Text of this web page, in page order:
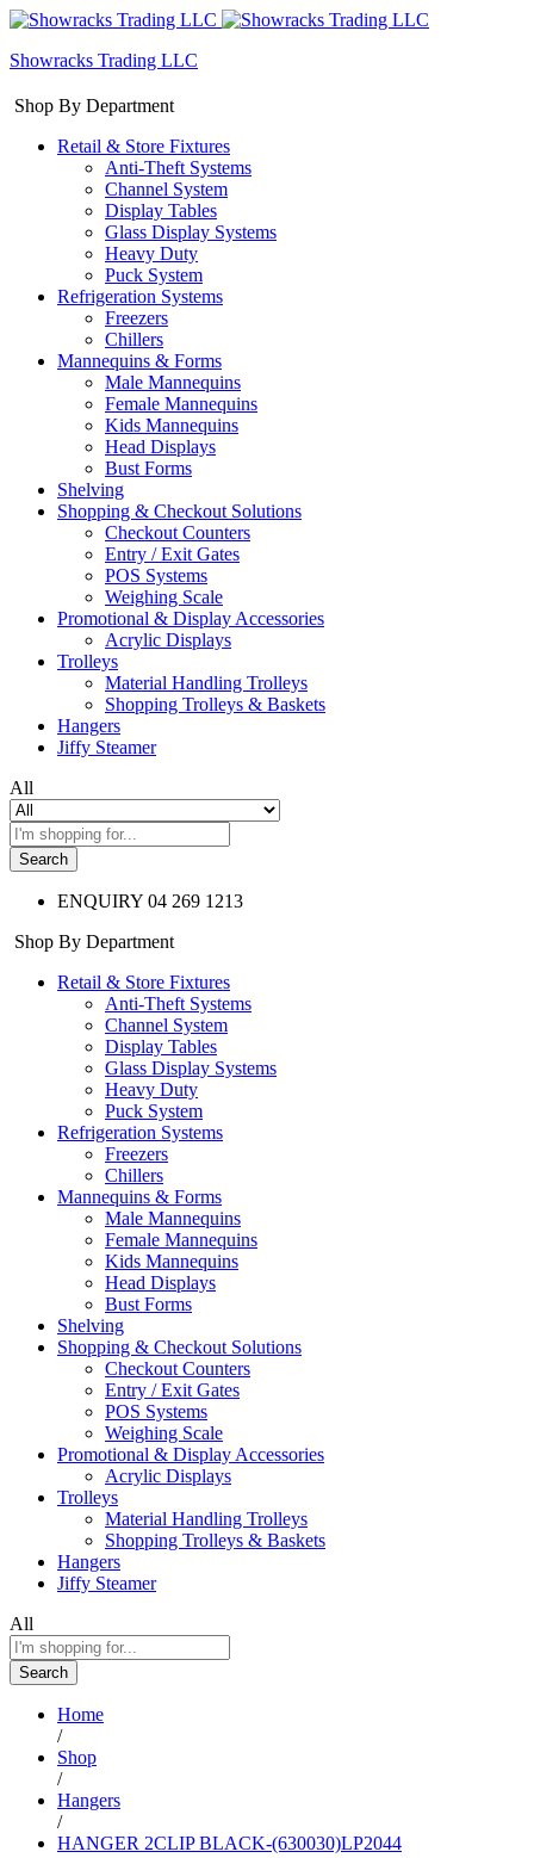
Showracks Trading LLC
Shop By Department
Retail & Store Fixtures
Anti-Theft Systems
Channel System
Display Tables
Glass Display Systems
Heavy Duty
Puck System
Refrigeration Systems
Freezers
Chillers
Mannequins & Forms
Male Mannequins
Female Mannequins
Kids Mannequins
Head Displays
Bust Forms
Shelving
Shopping & Checkout Solutions
Checkout Counters
Entry / Exit Gates
POS Systems
Weighing Scale
Promotional & Display Accessories
Acrylic Displays
Trolleys
Material Handling Trolleys
Shopping Trolleys & Baskets
Hangers
Jiffy Steamer
All
Search
ENQUIRY 04 269 1213
Shop By Department
Retail & Store Fixtures
Anti-Theft Systems
Channel System
Display Tables
Glass Display Systems
Heavy Duty
Puck System
Refrigeration Systems
Freezers
Chillers
Mannequins & Forms
Male Mannequins
Female Mannequins
Kids Mannequins
Head Displays
Bust Forms
Shelving
Shopping & Checkout Solutions
Checkout Counters
Entry / Exit Gates
POS Systems
Weighing Scale
Promotional & Display Accessories
Acrylic Displays
Trolleys
Material Handling Trolleys
Shopping Trolleys & Baskets
Hangers
Jiffy Steamer
All
Search
Home
/
Shop
/
Hangers
/
HANGER 2CLIP BLACK-(630030)LP2044